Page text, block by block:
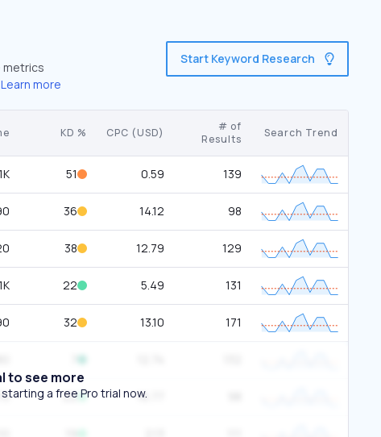
metrics
Learn more
Start Keyword Research
KD % CPC (USD)
# of
Results
Search Trend
51 0.59 139
36 14.12 98
38 12.79 129
22 5.49 131
32 13.10 171
22 16.77
to see more
a free Pro trial now.